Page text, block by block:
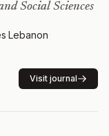
Social Sciences
·Lebanon·
Visit journal